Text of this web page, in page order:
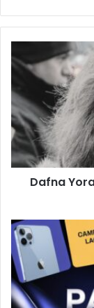
Yoran:
Prosecutor
Changing
How
Justice
Works
Dafna
Palladium
Competitions:
A
Simple
Guide
to